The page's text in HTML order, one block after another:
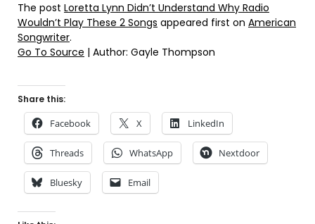
The post Loretta Lynn Didn’t Understand Why Radio
Wouldn’t Play These 2 Songs appeared first on American
Songwriter.
Go To Source | Author: Gayle Thompson
Share this:
Facebook X LinkedIn
Threads WhatsApp Nextdoor
Bluesky Email